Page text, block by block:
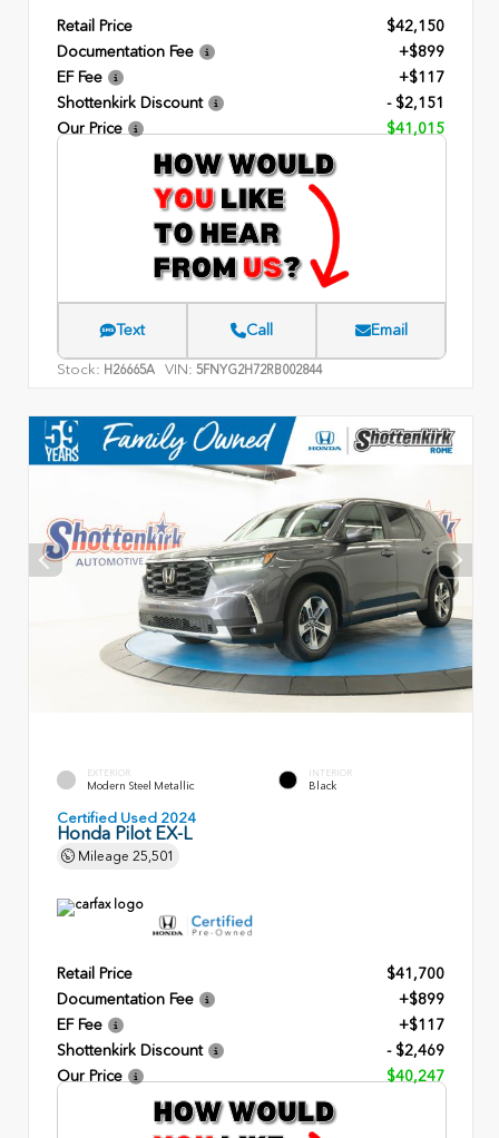
Retail Price
$42,150
Documentation Fee
+$899
EF Fee
+$117
Shottenkirk Discount
- $2,151
Our Price
$41,015
Text Call Email
Stock: H26665A VIN: 5FNYG2H72RB002844
EXTERIOR
Modern Steel Metallic
INTERIOR
Black
Certified Used 2024
Honda Pilot EX-L
Mileage 25,501
Retail Price
$41,700
Documentation Fee
+$899
EF Fee
+$117
Shottenkirk Discount
- $2,469
Our Price
$40,247